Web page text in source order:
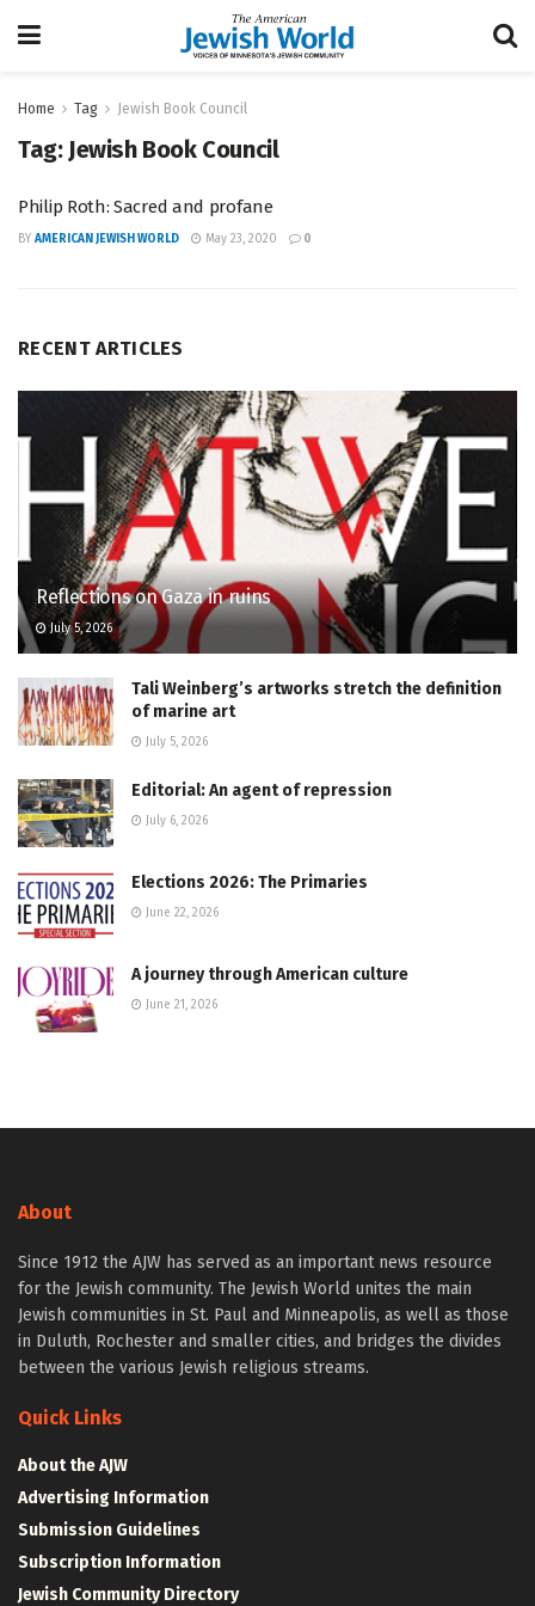
Home Tag Jewish Book Council
Tag: Jewish Book Council
Philip Roth: Sacred and profane
BY AMERICAN JEWISH WORLD May 23, 2020 0
RECENT ARTICLES
Reflections on Gaza in ruins
July 5, 2026
Tali Weinberg’s artworks stretch the definition
of marine art
July 5, 2026
Editorial: An agent of repression
July 6, 2026
Elections 2026: The Primaries
June 22, 2026
A journey through American culture
June 21, 2026
About
Since 1912 the AJW has served as an important news resource
for the Jewish community. The Jewish World unites the main
Jewish communities in St. Paul and Minneapolis, as well as those
in Duluth, Rochester and smaller cities, and bridges the divides
between the various Jewish religious streams.
Quick Links
About the AJW
Advertising Information
Submission Guidelines
Subscription Information
Jewish Community Directory